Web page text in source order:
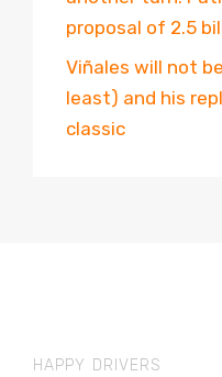
proposal of 2.5
Viñales will not
least) and his
classic
HAPPY DRIVERS